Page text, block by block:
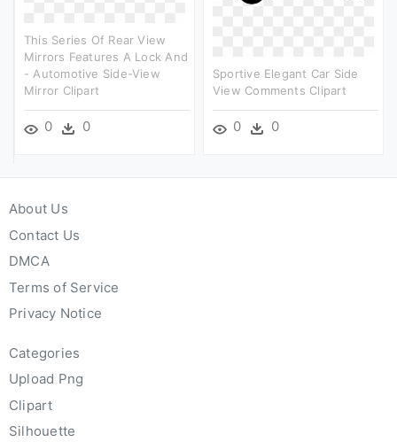
This Series Of Rear View
Mirrors Features A Lock And
- Automotive Side-View
Mirror Clipart
0 0
Sportive Elegant Car Side
View Comments Clipart
0 0
About Us
Contact Us
DMCA
Terms of Service
Privacy Notice
Categories
Upload Png
Clipart
Silhouette